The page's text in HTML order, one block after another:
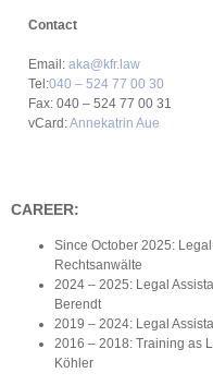
Contact
Email:aka@kfr.law
Tel:040 – 524 77 00 30
Fax: 040 – 524 77 00 31
vCard:Annekatrin Aue
CAREER:
Since October 2025:
Rechtsanwälte
2024 – 2025: Legal
Berendt
2019 – 2024: Legal
2016 – 2018: Training as
Köhler